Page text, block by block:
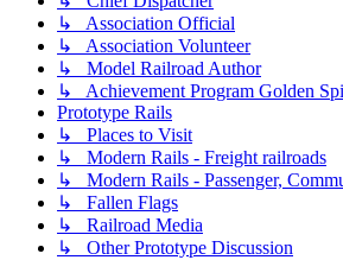
↳ Association Official
↳ Association Volunteer
↳ Model Railroad Author
↳ Achievement Program Golden
Prototype Rails
↳ Places to Visit
↳ Modern Rails - Freight railroads
↳ Modern Rails - Passenger,
↳ Fallen Flags
↳ Railroad Media
↳ Other Prototype Discussion